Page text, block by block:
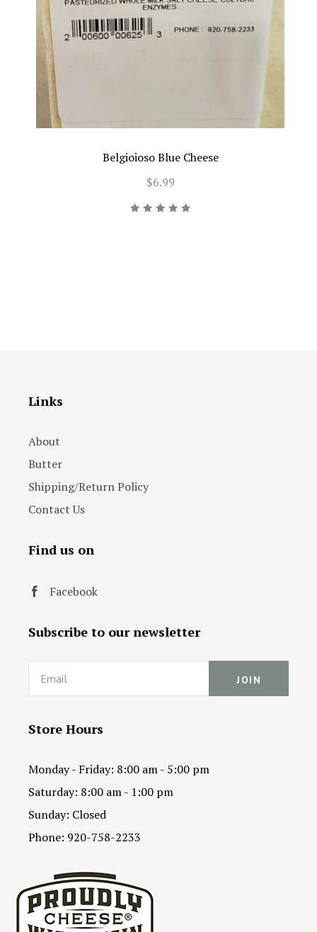
Belgioioso Blue Cheese
$6.99
Links
About
Butter
Shipping/Return Policy
Contact Us
Find us on
Facebook
Subscribe to our newsletter
Email
Store Hours
Monday - Friday: 8:00 am - 5:00 pm
Saturday: 8:00 am - 1:00 pm
Sunday: Closed
Phone: 920-758-2233